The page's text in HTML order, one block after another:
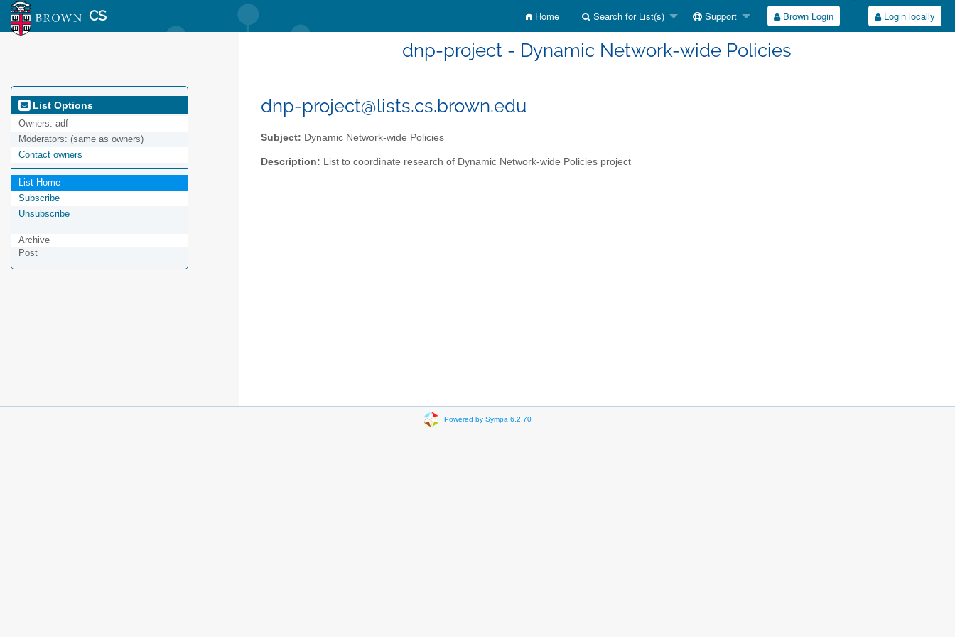
CS Home Search for List(s) Support Brown Login Login locally
dnp-project - Dynamic Network-wide Policies
List Options
Owners: adf
Moderators: (same as owners)
Contact owners
List Home
Subscribe
Unsubscribe
Archive
Post
dnp-project@lists.cs.brown.edu
Subject: Dynamic Network-wide Policies
Description: List to coordinate research of Dynamic Network-wide Policies project
Powered by Sympa 6.2.70